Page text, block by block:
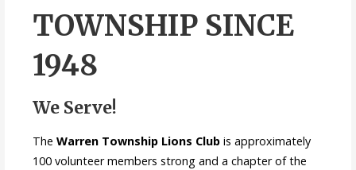
TOWNSHIP SINCE
1948
We Serve!
The Warren Township Lions Clubis approximately
100 volunteer members strong and a chapter of the